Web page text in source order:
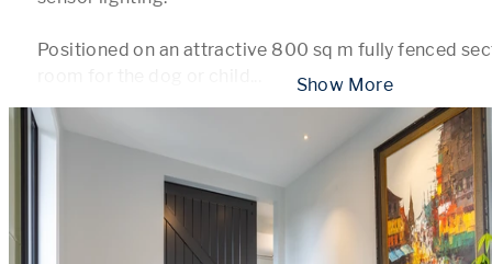
Positioned on an attractive 800 sq m fully fenced